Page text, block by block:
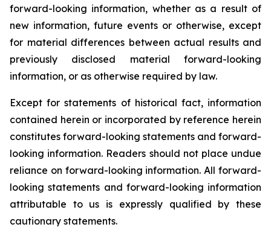
forward-looking information, whether as a result of
new information, future events or otherwise, except
for material differences between actual results and
previously disclosed material forward-looking
information, or as otherwise required by law.
Except for statements of historical fact, information
contained herein or incorporated by reference herein
constitutes forward-looking statements and forward-
looking information. Readers should not place undue
reliance on forward-looking information. All forward-
looking statements and forward-looking information
attributable to us is expressly qualified by these
cautionary statements.